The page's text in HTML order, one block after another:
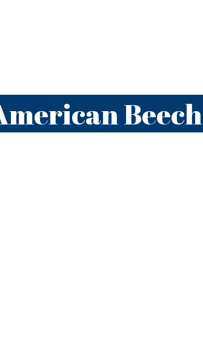
Beech